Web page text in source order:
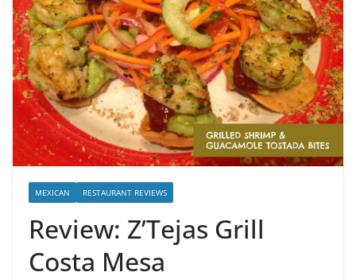
MEXICAN RESTAURANT REVIEWS
Review: Z’Tejas Grill
Costa Mesa